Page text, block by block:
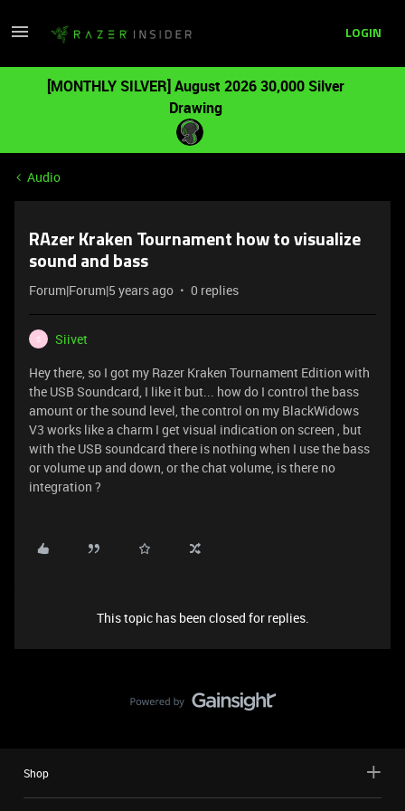
LOGIN
[MONTHLY SILVER] August 2026 30,000 Silver
Drawing
Audio
RAzer Kraken Tournament how to visualize
sound and bass
Forum|Forum|5 years ago 0 replies
S
Siivet
Hey there, so I got my Razer Kraken Tournament Edition with
the USB Soundcard, I like it but... how do I control the bass
amount or the sound level, the control on my BlackWidows
V3 works like a charm I get visual indication on screen , but
with the USB soundcard there is nothing when I use the bass
or volume up and down, or the chat volume, is there no
integration ?
This topic has been closed for replies.
Shop